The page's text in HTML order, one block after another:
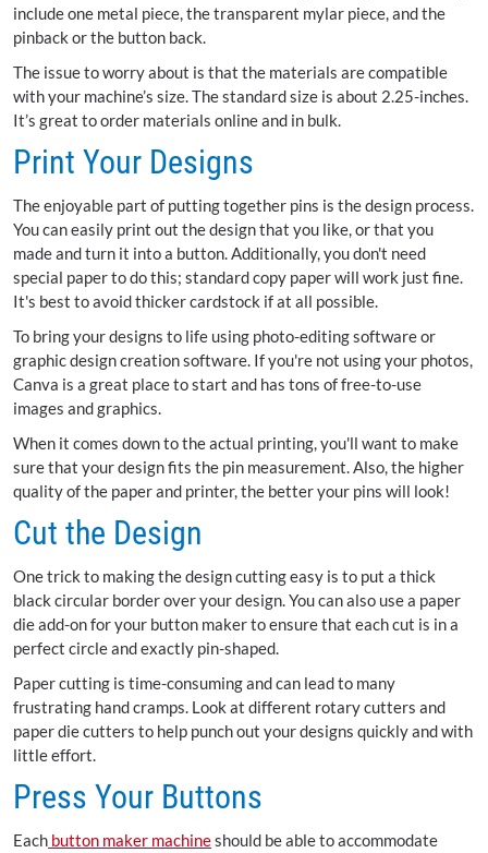
include one metal piece, the transparent mylar piece, and the
pinback or the button back.
The issue to worry about is that the materials are compatible
with your machine’s size. The standard size is about 2.25-inches.
It’s great to order materials online and in bulk.
Print Your Designs
The enjoyable part of putting together pins is the design process.
You can easily print out the design that you like, or that you
made and turn it into a button. Additionally, you don't need
special paper to do this; standard copy paper will work just fine.
It's best to avoid thicker cardstock if at all possible.
To bring your designs to life using photo-editing software or
graphic design creation software. If you're not using your photos,
Canva is a great place to start and has tons of free-to-use
images and graphics.
When it comes down to the actual printing, you'll want to make
sure that your design fits the pin measurement. Also, the higher
quality of the paper and printer, the better your pins will look!
Cut the Design
One trick to making the design cutting easy is to put a thick
black circular border over your design. You can also use a paper
die add-on for your button maker to ensure that each cut is in a
perfect circle and exactly pin-shaped.
Paper cutting is time-consuming and can lead to many
frustrating hand cramps. Look at different rotary cutters and
paper die cutters to help punch out your designs quickly and with
little effort.
Press Your Buttons
Each button maker machineshould be able to accommodate